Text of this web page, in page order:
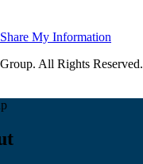
My Information
All Rights Reserved.